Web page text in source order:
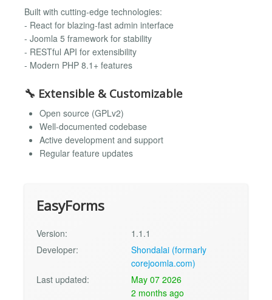
Built with cutting-edge technologies:
- React for blazing-fast admin interface
- Joomla 5 framework for stability
- RESTful API for extensibility
- Modern PHP 8.1+ features
🔧 Extensible & Customizable
Open source (GPLv2)
Well-documented codebase
Active development and support
Regular feature updates
EasyForms
Version:
1.1.1
Developer:
Shondalai (formarly
corejoomla.com)
Last updated:
May 07 2026
2 months ago